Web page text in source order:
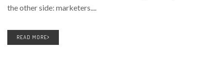
the other side: marketers....
READ MORE